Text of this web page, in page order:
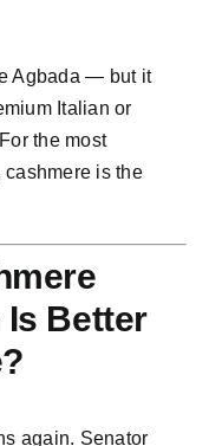
Agbada — but it
Italian or
the most
is the
Better
again. Senator